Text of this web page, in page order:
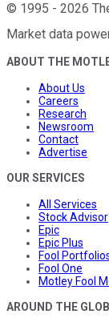
© 1995 - 2026
Market data
ABOUT THE
About Us
Careers
Research
Newsroom
Contact
Advertise
OUR SERVICES
All Services
Stock Advisor
Epic
Epic Plus
Fool
Fool One
Motley Fool
AROUND THE